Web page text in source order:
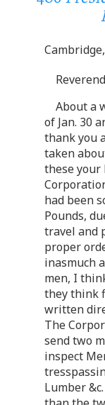
About a
of Jan. 30
thank you
taken
these your
had been
Pounds,
travel and
proper
inasmuch
men, I
they think
written
The
send two
inspect
Lumber